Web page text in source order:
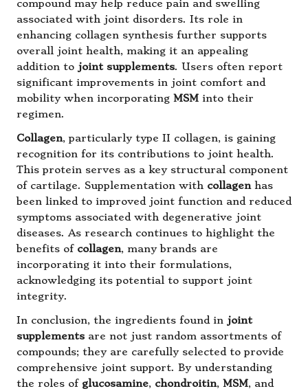
compound may help reduce pain and swelling
associated with joint disorders. Its role in
enhancing collagen synthesis further supports
overall joint health, making it an appealing
addition to joint supplements. Users often report
significant improvements in joint comfort and
mobility when incorporating MSM into their
regimen.
Collagen, particularly type II collagen, is gaining
recognition for its contributions to joint health.
This protein serves as a key structural component
of cartilage. Supplementation with collagenhas
been linked to improved joint function and reduced
symptoms associated with degenerative joint
diseases. As research continues to highlight the
benefits of collagen, many brands are
incorporating it into their formulations,
acknowledging its potential to support joint
integrity.
In conclusion, the ingredients found in joint
supplements are not just random assortments of
compounds; they are carefully selected to provide
comprehensive joint support. By understanding
the roles of glucosamine, chondroitin, MSM, and